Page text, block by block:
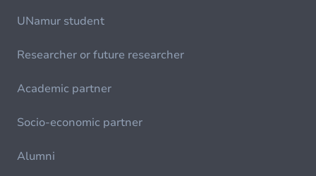
UNamur student
Researcher or future researcher
Academic partner
Socio-economic partner
Alumni